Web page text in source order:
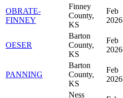
OBRATE-
FINNEY
Finney
County,
KS
Feb
2026
OESER
Barton
County,
KS
Feb
2026
PANNING
Barton
County,
KS
Feb
2026
Ness